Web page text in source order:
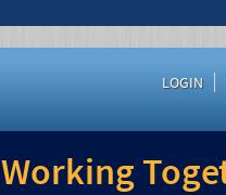
LOGIN
Working